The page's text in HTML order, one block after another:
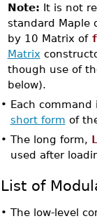
Note: It is not
standard Maple
by 10 Matrix of
Matrix
though use of
below).
• Each command
short form of
• The long form,
used after
List of
• The low-level